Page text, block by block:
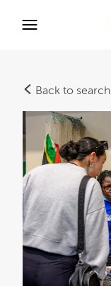
Back to search